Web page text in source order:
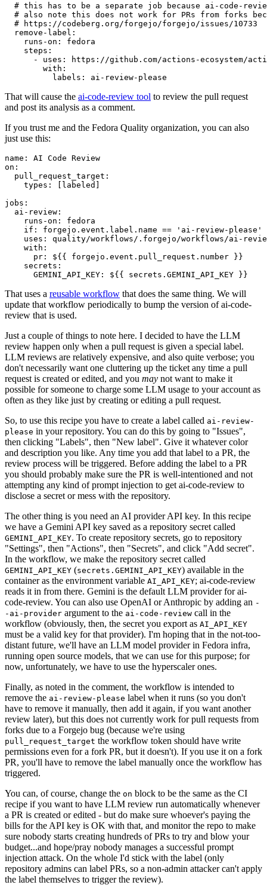
# this has to be a separate job because ai-code-
# also note this does not work for PRs from forks
# https://codeberg.org/forgejo/forgejo/issues/10733
remove-label :
runs-on :
fedora
steps :
-
uses :
https://github.com/actions-ecosystem/action-
with :
labels : ai-review-please
That will cause the ai-code-review tool to review the pull request
and post its analysis as a comment.
If you trust me and the Fedora Quality organization, you can also
just use this:
name :
AI Code Review
on :
pull_request_target :
types : [ labeled ]
jobs :
ai-review :
runs-on :
fedora
if :
forgejo.event.label.name == 'ai-review-please'
uses :
quality/workflows/.forgejo/workflows/ai-
with :
pr :
${{ forgejo.event.pull_request.number }}
secrets :
GEMINI_API_KEY : ${{ secrets.GEMINI_API_KEY }}
That uses a reusable workflow that does the same thing. We will
update that workflow periodically to bump the version of ai-code-
review that is used.
Just a couple of things to note here. I decided to have the LLM
review happen only when a pull request is given a special label.
LLM reviews are relatively expensive, and also quite verbose; you
don't necessarily want one cluttering up the ticket any time a pull
request is created or edited, and you may not want to make it
possible for someone to charge some LLM usage to your account as
often as they like just by creating or editing a pull request.
So, to use this recipe you have to create a label called ai-review-
please in your repository. You can do this by going to "Issues",
then clicking "Labels", then "New label". Give it whatever color
and description you like. Any time you add that label to a PR, the
review process will be triggered. Before adding the label to a PR
you should probably make sure the PR is well-intentioned and not
attempting any kind of prompt injection to get ai-code-review to
disclose a secret or mess with the repository.
The other thing is you need an AI provider API key. In this recipe
we have a Gemini API key saved as a repository secret called
GEMINI_API_KEY. To create repository secrets, go to repository
"Settings", then "Actions", then "Secrets", and click "Add secret".
In the workflow, we make the repository secret called
GEMINI_API_KEY (secrets.GEMINI_API_KEY) available in the
container as the environment variable AI_API_KEY; ai-code-review
reads it in from there. Gemini is the default LLM provider for ai-
code-review. You can also use OpenAI or Anthropic by adding an -
-ai-provider argument to the ai-code-review call in the
workflow (obviously, then, the secret you export as AI_API_KEY
must be a valid key for that provider). I'm hoping that in the not-too-
distant future, we'll have an LLM model provider in Fedora infra,
running open source models, that we can use for this purpose; for
now, unfortunately, we have to use the hyperscaler ones.
Finally, as noted in the comment, the workflow is intended to
remove the ai-review-please label when it runs (so you don't
have to remove it manually, then add it again, if you want another
review later), but this does not currently work for pull requests from
forks due to a Forgejo bug (because we're using
pull_request_target the workflow token should have write
permissions even for a fork PR, but it doesn't). If you use it on a fork
PR, you'll have to remove the label manually once the workflow has
triggered.
You can, of course, change the on block to be the same as the CI
recipe if you want to have LLM review run automatically whenever
a PR is created or edited - but do make sure whoever's paying the
bills for the API key is OK with that, and monitor the repo to make
sure nobody starts creating hundreds of PRs to try and blow your
budget...and hope/pray nobody manages a successful prompt
injection attack. On the whole I'd stick with the label (only
repository admins can label PRs, so a non-admin attacker can't apply
the label themselves to trigger the review).